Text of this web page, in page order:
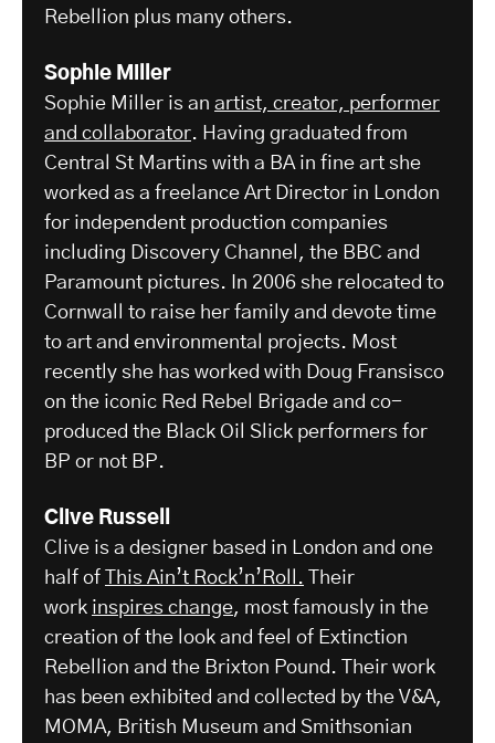
Rebellion plus many others.
Sophie Miller
Sophie Miller is an artist, creator, performer
and collaborator. Having graduated from
Central St Martins with a BA in fine art she
worked as a freelance Art Director in London
for independent production companies
including Discovery Channel, the BBC and
Paramount pictures. In 2006 she relocated to
Cornwall to raise her family and devote time
to art and environmental projects. Most
recently she has worked with Doug Fransisco
on the iconic Red Rebel Brigade and co-
produced the Black Oil Slick performers for
BP or not BP.
Clive Russell
Clive is a designer based in London and one
half of
This Ain’t Rock’n’Roll. Their
work inspires change, most famously in the
creation of the look and feel of Extinction
Rebellion and the Brixton Pound. Their work
has been exhibited and collected by the V&A,
MOMA, British Museum and Smithsonian